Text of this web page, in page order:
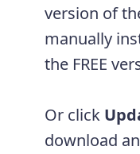
version of
manually
the FREE
Or click
download